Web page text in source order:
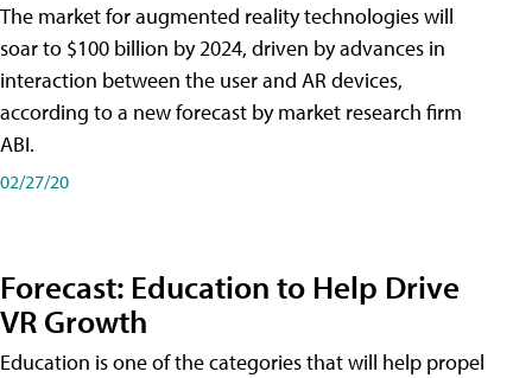
The market for augmented reality technologies will
soar to $100 billion by 2024, driven by advances in
interaction between the user and AR devices,
according to a new forecast by market research firm
ABI.
02/27/20
Forecast: Education to Help Drive
VR Growth
Education is one of the categories that will help propel